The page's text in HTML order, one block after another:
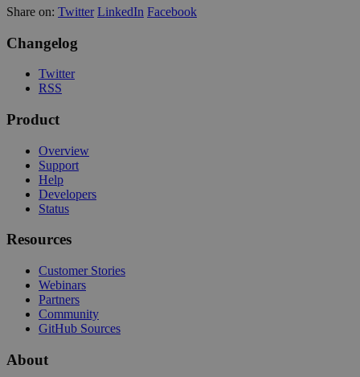
Share on: Twitter LinkedIn Facebook
Changelog
Twitter
RSS
Product
Overview
Support
Help
Developers
Status
Resources
Customer Stories
Webinars
Partners
Community
GitHub Sources
About